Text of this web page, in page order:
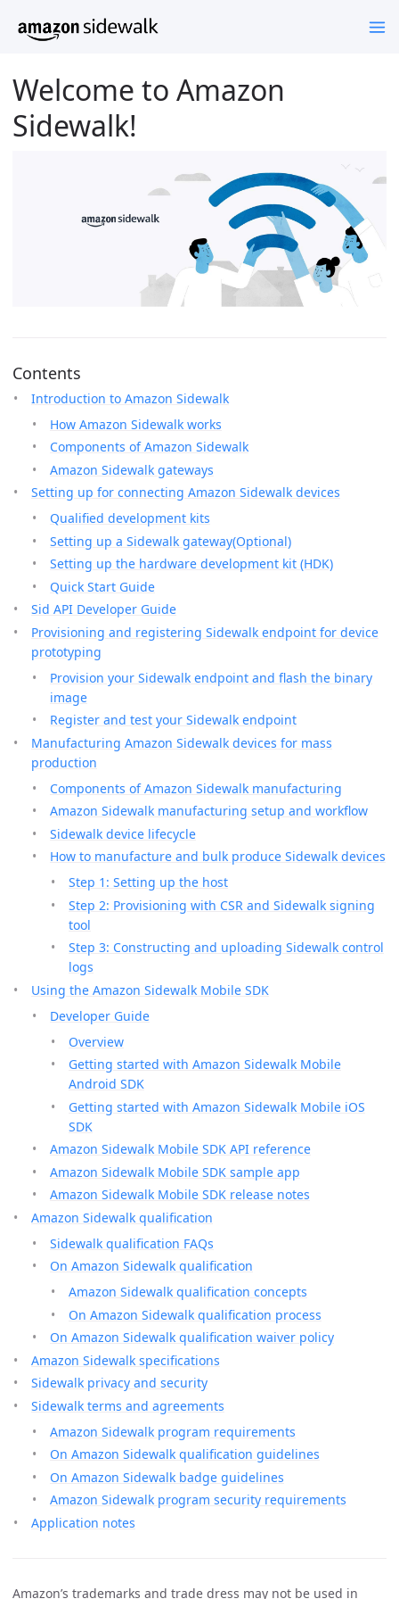
Welcome to Amazon
Sidewalk!
Contents
Introduction to Amazon Sidewalk
How Amazon Sidewalk works
Components of Amazon Sidewalk
Amazon Sidewalk gateways
Setting up for connecting Amazon Sidewalk devices
Qualified development kits
Setting up a Sidewalk gateway(Optional)
Setting up the hardware development kit (HDK)
Quick Start Guide
Sid API Developer Guide
Provisioning and registering Sidewalk endpoint for device
prototyping
Provision your Sidewalk endpoint and flash the binary
image
Register and test your Sidewalk endpoint
Manufacturing Amazon Sidewalk devices for mass
production
Components of Amazon Sidewalk manufacturing
Amazon Sidewalk manufacturing setup and workflow
Sidewalk device lifecycle
How to manufacture and bulk produce Sidewalk devices
Step 1: Setting up the host
Step 2: Provisioning with CSR and Sidewalk signing
tool
Step 3: Constructing and uploading Sidewalk control
logs
Using the Amazon Sidewalk Mobile SDK
Developer Guide
Overview
Getting started with Amazon Sidewalk Mobile
Android SDK
Getting started with Amazon Sidewalk Mobile iOS
SDK
Amazon Sidewalk Mobile SDK API reference
Amazon Sidewalk Mobile SDK sample app
Amazon Sidewalk Mobile SDK release notes
Amazon Sidewalk qualification
Sidewalk qualification FAQs
On Amazon Sidewalk qualification
Amazon Sidewalk qualification concepts
On Amazon Sidewalk qualification process
On Amazon Sidewalk qualification waiver policy
Amazon Sidewalk specifications
Sidewalk privacy and security
Sidewalk terms and agreements
Amazon Sidewalk program requirements
On Amazon Sidewalk qualification guidelines
On Amazon Sidewalk badge guidelines
Amazon Sidewalk program security requirements
Application notes
Amazon’s trademarks and trade dress may not be used in